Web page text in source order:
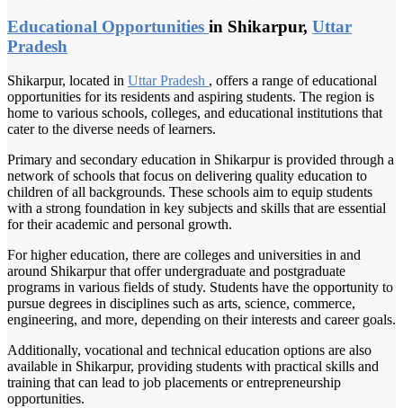
Educational Opportunities in Shikarpur, Uttar
Pradesh
Shikarpur, located in Uttar Pradesh , offers a range of educational
opportunities for its residents and aspiring students. The region is
home to various schools, colleges, and educational institutions that
cater to the diverse needs of learners.
Primary and secondary education in Shikarpur is provided through a
network of schools that focus on delivering quality education to
children of all backgrounds. These schools aim to equip students
with a strong foundation in key subjects and skills that are essential
for their academic and personal growth.
For higher education, there are colleges and universities in and
around Shikarpur that offer undergraduate and postgraduate
programs in various fields of study. Students have the opportunity to
pursue degrees in disciplines such as arts, science, commerce,
engineering, and more, depending on their interests and career goals.
Additionally, vocational and technical education options are also
available in Shikarpur, providing students with practical skills and
training that can lead to job placements or entrepreneurship
opportunities.